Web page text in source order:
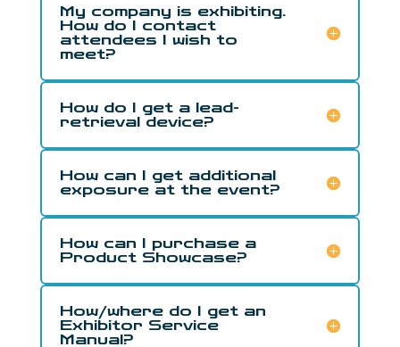
My company is exhibiting.
How do I contact
attendees I wish to
meet?
How do I get a lead-
retrieval device?
How can I get additional
exposure at the event?
How can I purchase a
Product Showcase?
How/where do I get an
Exhibitor Service
Manual?